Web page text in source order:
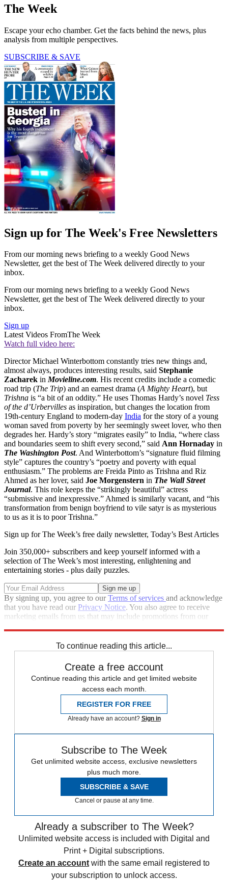
The Week
Escape your echo chamber. Get the facts behind the news, plus
analysis from multiple perspectives.
SUBSCRIBE & SAVE
Sign up for The Week's Free Newsletters
From our morning news briefing to a weekly Good News
Newsletter, get the best of The Week delivered directly to your
inbox.
From our morning news briefing to a weekly Good News
Newsletter, get the best of The Week delivered directly to your
inbox.
Sign up
Latest Videos FromThe Week
Watch full video here:
Director Michael Winterbottom constantly tries new things and,
almost always, produces interesting results, said Stephanie
Zacharek inMovieline.com. His recent credits include a comedic
road trip (The Trip) and an earnest drama (A Mighty Heart), but
Trishna is “a bit of an oddity.” He uses Thomas Hardy’s novel Tess
of the d’Urbervilles as inspiration, but changes the location from
19th-century England to modern-day India for the story of a young
woman saved from poverty by her seemingly sweet lover, who then
degrades her. Hardy’s story “migrates easily” to India, “where class
and boundaries seem to shift every second,” said Ann Hornaday in
The Washington Post. And Winterbottom’s “signature fluid filming
style” captures the country’s “poetry and poverty with equal
enthusiasm.” The problems are Freida Pinto as Trishna and Riz
Ahmed as her lover, said Joe Morgenstern in The Wall Street
Journal. This role keeps the “strikingly beautiful” actress
“submissive and inexpressive.” Ahmed is similarly vacant, and “his
transformation from benign boyfriend to vile satyr is as mysterious
to us as it is to poor Trishna.”
Sign up for The Week’s free daily newsletter, Today’s Best Articles
Join 350,000+ subscribers and keep yourself informed with a
selection of The Week’s most interesting, enlightening and
entertaining stories - plus daily puzzles.
By signing up, you agree to ourTerms of services and acknowledge
that you have read our Privacy Notice. You also agree to receive
marketing emails from us that may include promotions from our
To continue reading this article...
Create a free account
Continue reading this article and get limited website
access each month.
REGISTER FOR FREE
Already have an account? Sign in
Subscribe to The Week
Get unlimited website access, exclusive newsletters
plus much more.
SUBSCRIBE & SAVE
Cancel or pause at any time.
Already a subscriber to The Week?
Unlimited website access is included with Digital and
Print + Digital subscriptions.
Create an account with the same email registered to
your subscription to unlock access.